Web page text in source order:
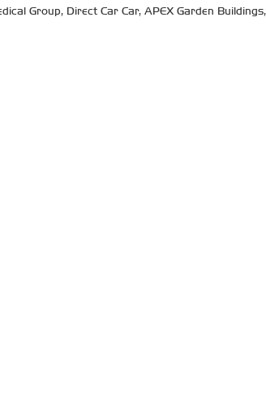
Group, Direct Car Car, APEX Garden